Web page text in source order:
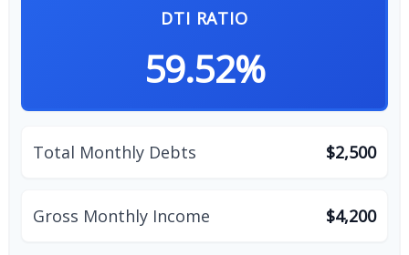
DTI RATIO
59.52%
Total Monthly Debts $2,500
Gross Monthly Income $4,200